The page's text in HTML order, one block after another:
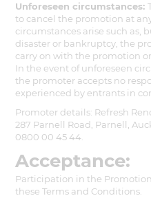
Unforeseen circumstances:
to cancel the promotion at
circumstances arise such as,
disaster or bankruptcy, the
carry on with the promotion
In the event of unforeseen
the promoter accepts no
experienced by entrants in
Promoter details: Refresh
287 Parnell Road, Parnell,
0800 00 45 44.
Acceptance:
Participation in the
these Terms and Conditions.